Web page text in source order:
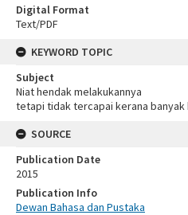
Digital Format
Text/PDF
KEYWORD TOPIC
Subject
Niat hendak melakukannya
tetapi tidak tercapai kerana banyak
SOURCE
Publication Date
2015
Publication Info
Dewan Bahasa dan Pustaka